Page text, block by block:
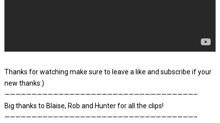
Thanks for watching make sure to leave a like and subscribe if your
new thanks:)
———————————————————————————————————–
Big thanks to Blaise, Rob and Hunter for all the clips!
———————————————————————————————————–